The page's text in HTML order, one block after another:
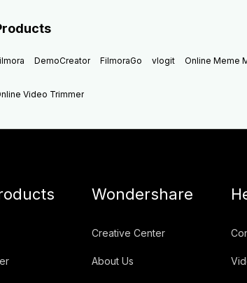
DemoCreator FilmoraGo vlogit Online Meme
Video Trimmer
Wondershare
Creative Center
About Us